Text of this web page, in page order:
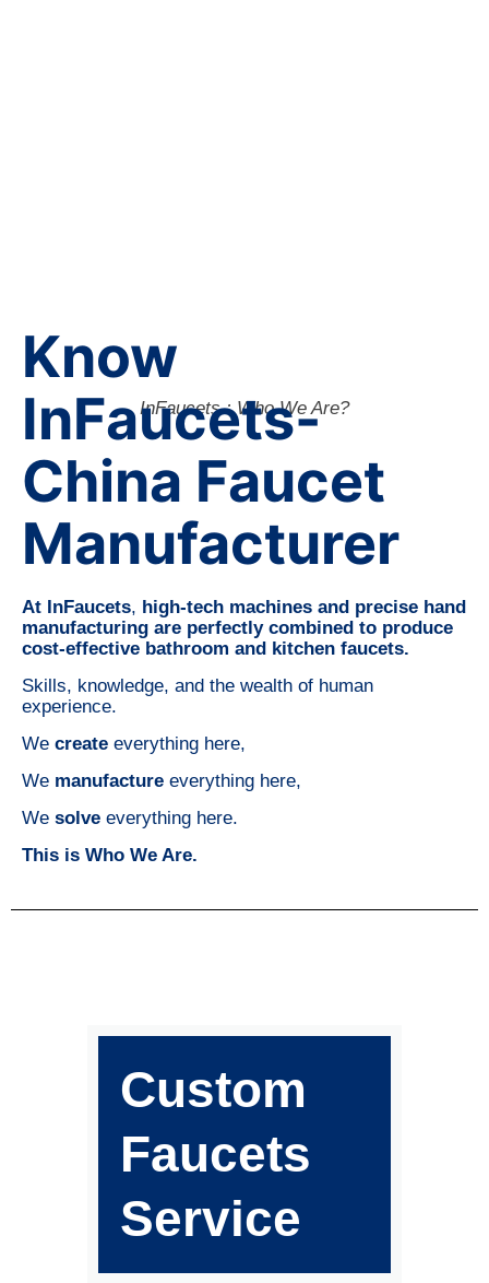
InFaucets : Who We Are?
Know
InFaucets-
China Faucet
Manufacturer
At InFaucets, high-tech machines and precise hand
manufacturing are perfectly combined to produce
cost-effective bathroom and kitchen faucets.
Skills, knowledge, and the wealth of human
experience.
We create everything here,
We manufacture everything here,
We solve everything here.
This is Who We Are.
Custom
Faucets
Service